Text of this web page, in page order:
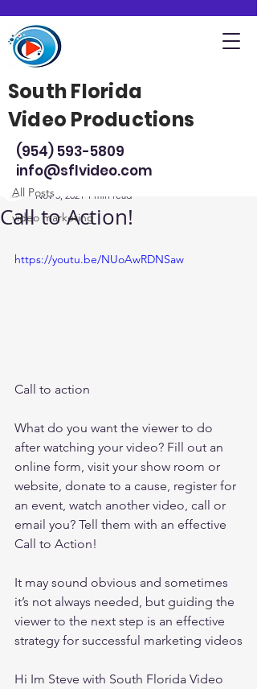
South Florida
Video Productions
(954) 593-5809
info@sflvideo.com
Post
All Posts
video marketing
All Posts
Call to Action!
Steve Sarsfield
Nov 3, 2021 1 min read
https://youtu.be/NUoAwRDNSaw
Call to action
What do you want the viewer to do
after watching your video? Fill out an
online form, visit your show room or
website, donate to a cause, register for
an event, watch another video, call or
email you? Tell them with an effective
Call to Action!
It may sound obvious and sometimes
it’s not always needed, but guiding the
viewer to the next step is an effective
strategy for successful marketing videos
Hi Im Steve with South Florida Video